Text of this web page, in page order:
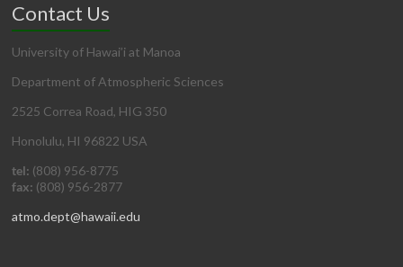
Contact Us
University of Hawai’i at Manoa
Department of Atmospheric Sciences
2525 Correa Road, HIG 350
Honolulu, HI 96822 USA
tel: (808) 956-8775
fax: (808) 956-2877
atmo.dept@hawaii.edu